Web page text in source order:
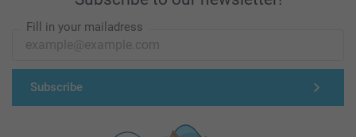
Fill in your mailadress
Subscribe